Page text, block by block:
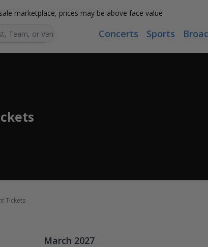
marketplace, prices may be above face value
Concerts Sports
Tickets
March 2027